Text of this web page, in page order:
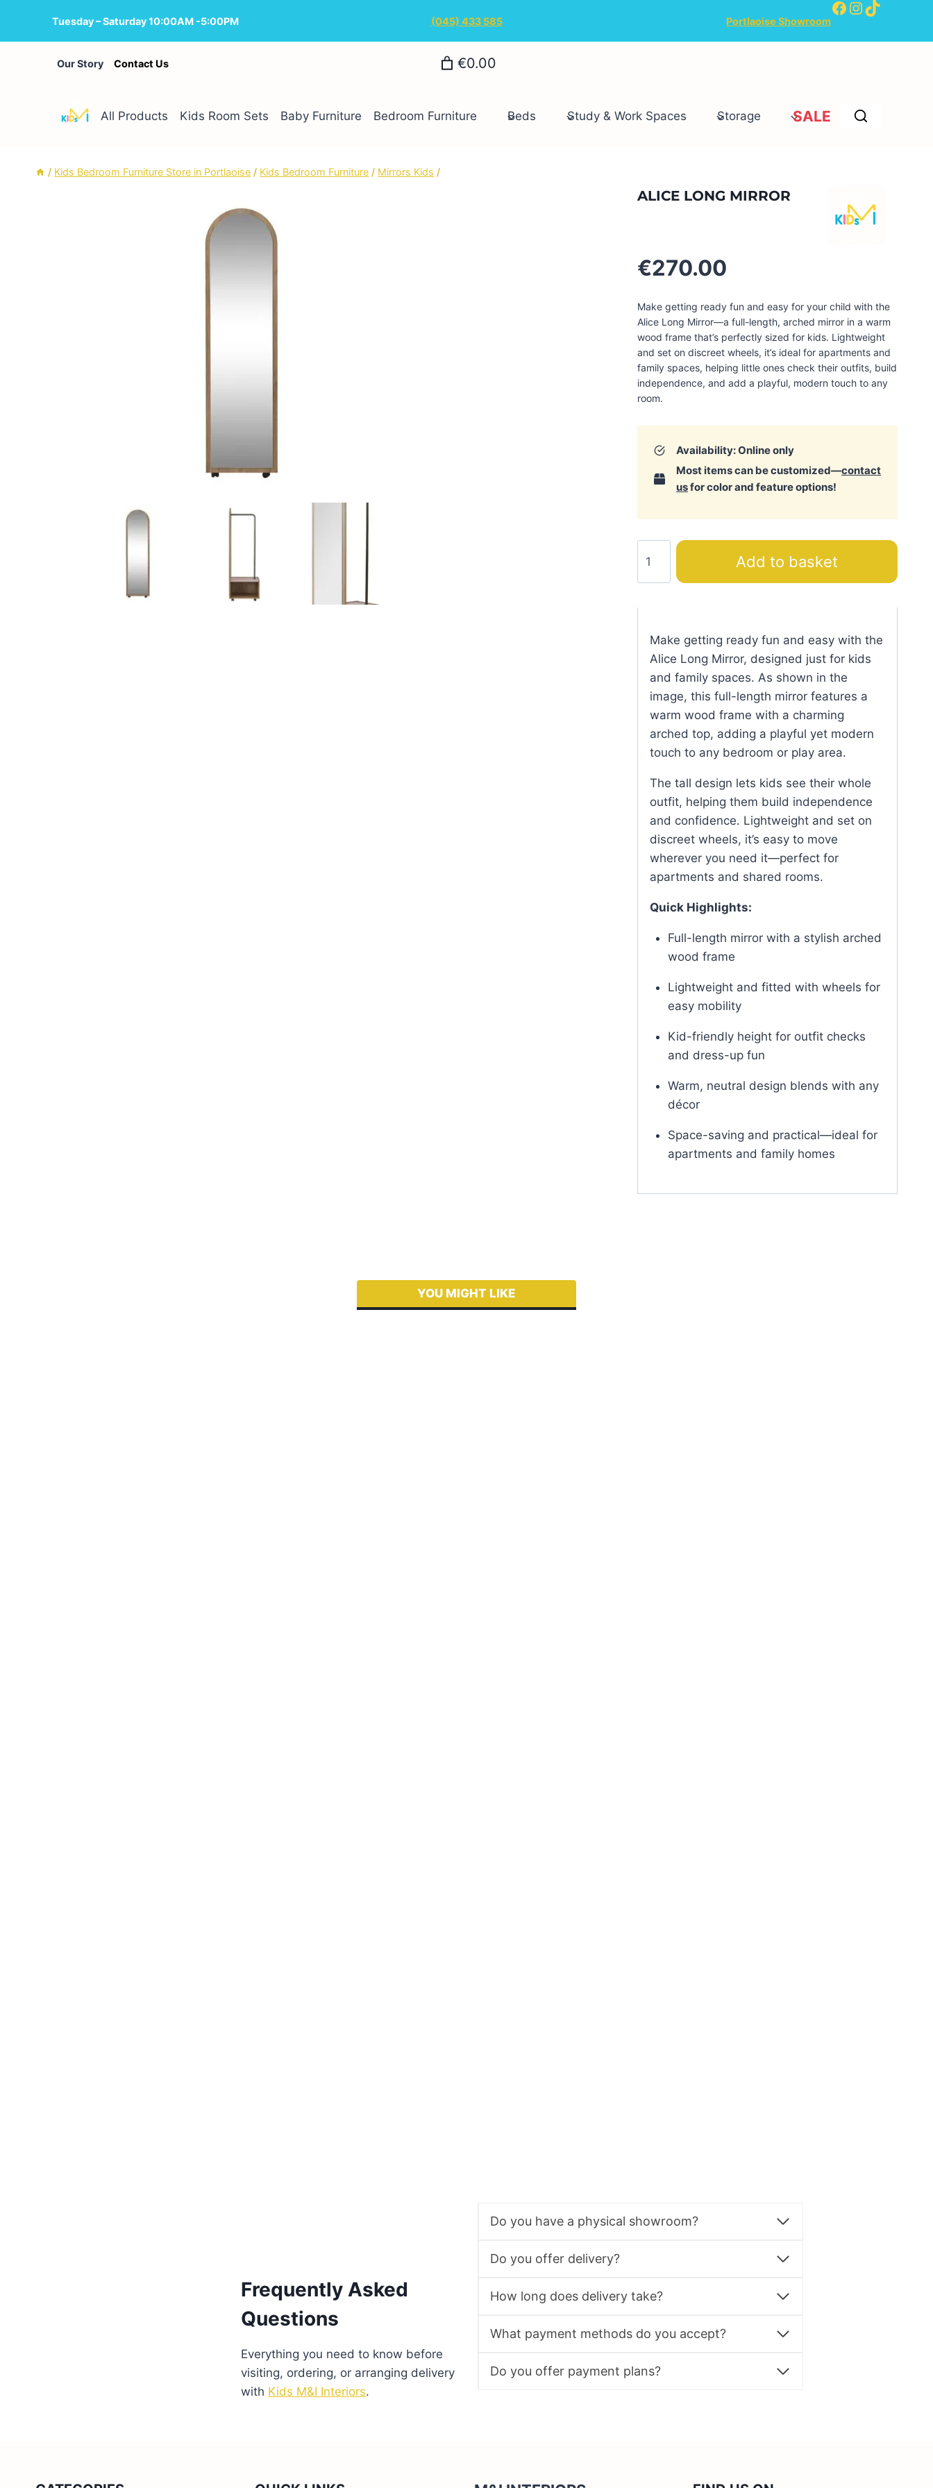
content
Tuesday – Saturday 10:00AM -5:00PM (045) 433 585 Portlaoise Showroom
Facebook
Instagram
TikTok
Our Story Contact Us €0.00
All Products Kids Room Sets Baby Furniture Bedroom Furniture Beds Study & Work Spaces Storage SALE
/ Kids Bedroom Furniture Store in Portlaoise / Kids Bedroom Furniture / Mirrors Kids /
ALICE LONG MIRROR
€270.00
Make getting ready fun and easy for your child with the
Alice Long Mirror—a full-length, arched mirror in a warm
wood frame that’s perfectly sized for kids. Lightweight
and set on discreet wheels, it’s ideal for apartments and
family spaces, helping little ones check their outfits, build
independence, and add a playful, modern touch to any
room.
Availability: Online only
Most items can be customized—contact
usfor color and feature options!
Long
Mirror
quantity
Add to basket
Make getting ready fun and easy with the
Alice Long Mirror, designed just for kids
and family spaces. As shown in the
image, this full-length mirror features a
warm wood frame with a charming
arched top, adding a playful yet modern
touch to any bedroom or play area.
The tall design lets kids see their whole
outfit, helping them build independence
and confidence. Lightweight and set on
discreet wheels, it’s easy to move
wherever you need it—perfect for
apartments and shared rooms.
Quick Highlights:
Full-length mirror with a stylish arched
wood frame
Lightweight and fitted with wheels for
easy mobility
Kid-friendly height for outfit checks
and dress-up fun
Warm, neutral design blends with any
décor
Space-saving and practical—ideal for
apartments and family homes
YOU MIGHT LIKE
Frequently Asked
Questions
Everything you need to know before
visiting, ordering, or arranging delivery
with Kids M&I Interiors.
Do you have a physical showroom?
Do you offer delivery?
How long does delivery take?
What payment methods do you accept?
Do you offer payment plans?